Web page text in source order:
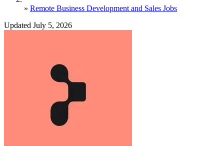
» Remote Business Development and Sales Jobs
Updated July 5, 2026